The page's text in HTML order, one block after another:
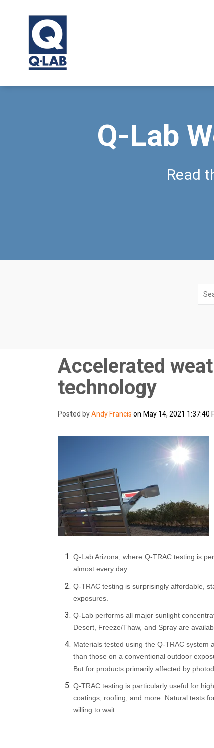
Q-Lab
Read
Accelerated
technology
Posted by Andy Francis on May 14, 2021 1:37:40
Q-Lab Arizona, where Q-TRAC testing is
almost every day.
Q-TRAC testing is surprisingly affordable,
exposures.
Q-Lab performs all major sunlight
Desert, Freeze/Thaw, and Spray are
Materials tested using the Q-TRAC system
than those on a conventional outdoor
But for products primarily affected by
Q-TRAC testing is particularly useful for
coatings, roofing, and more. Natural tests
willing to wait.